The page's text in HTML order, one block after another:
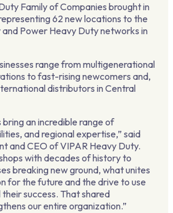
Family of Companies brought in
62 new locations to the
Power Heavy Duty networks in
range from multigenerational
to fast-rising newcomers and,
distributors in Central
an incredible range of
and regional expertise,” said
and CEO of VIPAR Heavy Duty.
with decades of history to
breaking new ground, what unites
for the future and the drive to use
success. That shared
our entire organization.”